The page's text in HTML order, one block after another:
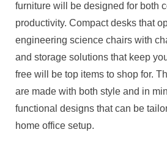
furniture will be designed for both
productivity. Compact desks that
engineering science chairs with
and storage solutions that keep
free will be top items to shop for.
are made with both style and in
functional designs that can be
home office setup.